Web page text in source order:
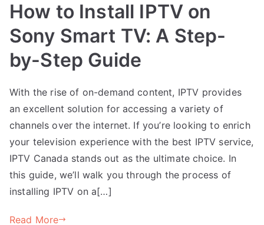
How to Install IPTV on
Sony Smart TV: A Step-
by-Step Guide
With the rise of on-demand content, IPTV provides
an excellent solution for accessing a variety of
channels over the internet. If you’re looking to enrich
your television experience with the best IPTV service,
IPTV Canada stands out as the ultimate choice. In
this guide, we’ll walk you through the process of
installing IPTV on a[…]
Read More